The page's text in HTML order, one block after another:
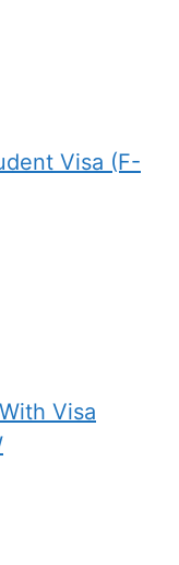
Visa (F-
Visa